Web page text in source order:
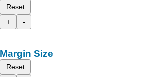
Reset
+
-
Margin Size
Reset